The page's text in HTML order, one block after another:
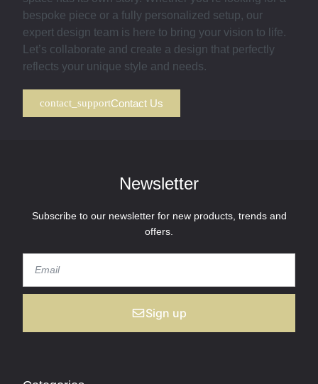
bespoke piece or a fully personalized setup, our
expert design team is here to bring your vision to life.
Let’s collaborate and create a design that perfectly
reflects your unique style and needs.
Contact Us
Newsletter
Subscribe to our newsletter for new products, trends and
offers.
Sign up